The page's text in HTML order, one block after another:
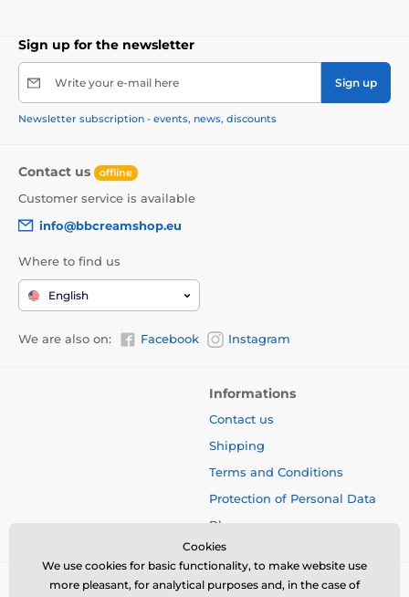
Sign up for the newsletter
Write your e-mail here Sign up
Newsletter subscription - events, news, discounts
Contact us offline
Customer service is available
info@bbcreamshop.eu
Where to find us
English
We are also on: Facebook Instagram
Informations
Contact us
Shipping
Terms and Conditions
Protection of Personal Data
Blog
Cookies
We use cookies for basic functionality, to make website use
more pleasant, for analytical purposes and, in the case of